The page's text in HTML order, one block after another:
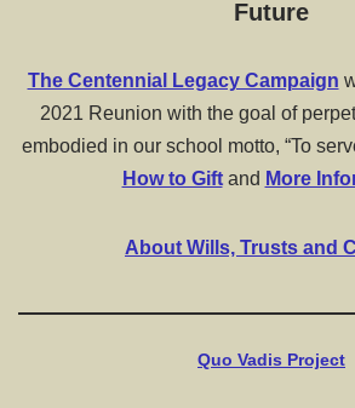
Future
The Centennial Legacy Campaign
2021 Reunion with the goal of
embodied in our school motto, “To
How to Giftand More
About Wills, Trusts and
Quo Vadis Project